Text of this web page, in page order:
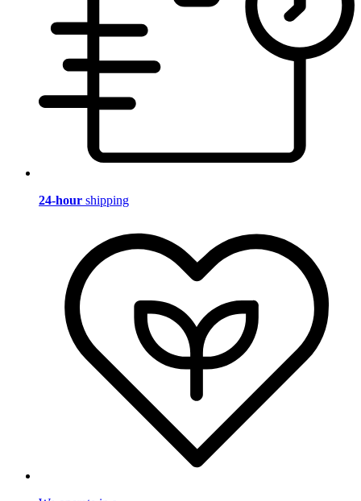
24-hour shipping